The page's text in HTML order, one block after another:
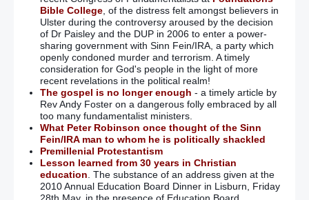
Bible College, of the distress felt amongst believers in
Ulster during the controversy aroused by the decision
of Dr Paisley and the DUP in 2006 to enter a power-
sharing government with Sinn Fein/IRA, a party which
openly condoned murder and terrorism. A timely
consideration for God's people in the light of more
recent revelations in the political realm!
The gospel is no longer enough - a timely article by
Rev Andy Foster on a dangerous folly embraced by all
too many fundamentalist ministers.
What Peter Robinson once thought of the Sinn
Fein/IRA man to whom he is politically shackled
Premillenial Protestantism
Lesson learned from 30 years in Christian
education . The substance of an address given at the
2010 Annual Education Board Dinner in Lisburn, Friday